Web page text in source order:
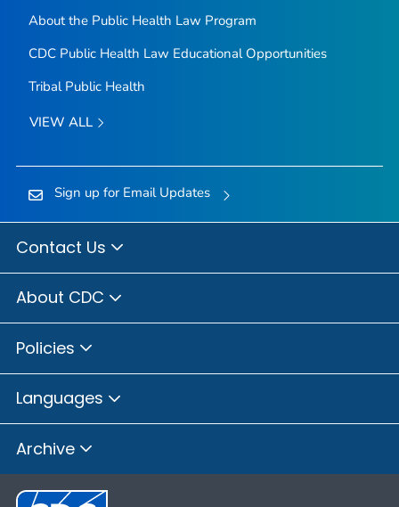
About the Public Health Law Program
CDC Public Health Law Educational Opportunities
Tribal Public Health
VIEW ALL
Sign up for Email Updates
Contact Us
About CDC
Policies
Languages
Archive